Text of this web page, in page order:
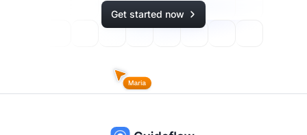
Get started now